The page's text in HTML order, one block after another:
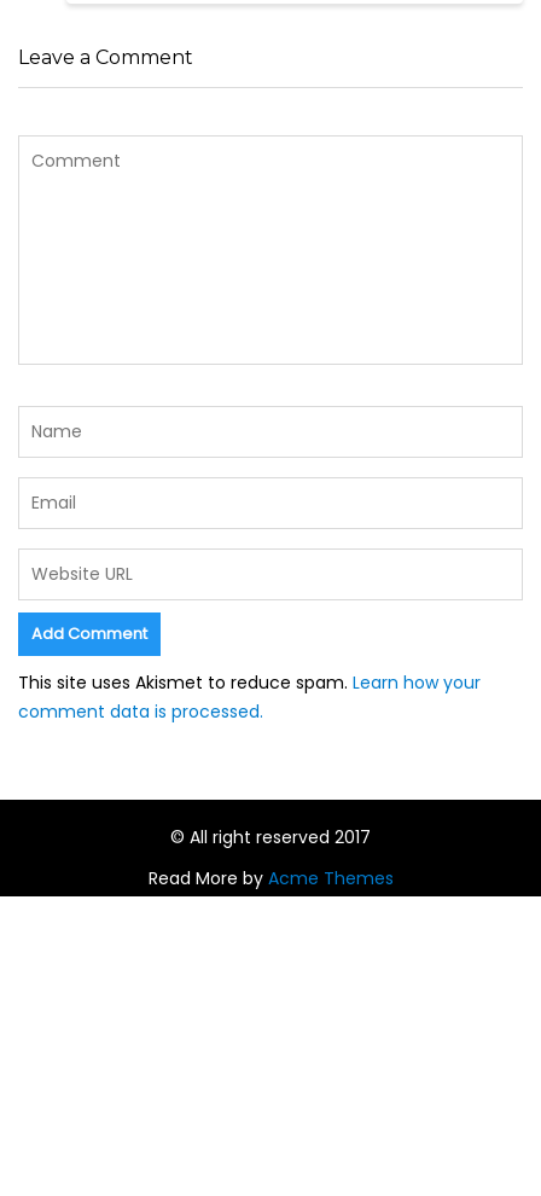
Leave a Comment
This site uses Akismet to reduce spam. Learn how your
comment data is processed.
© All right reserved 2017
Read More by Acme Themes